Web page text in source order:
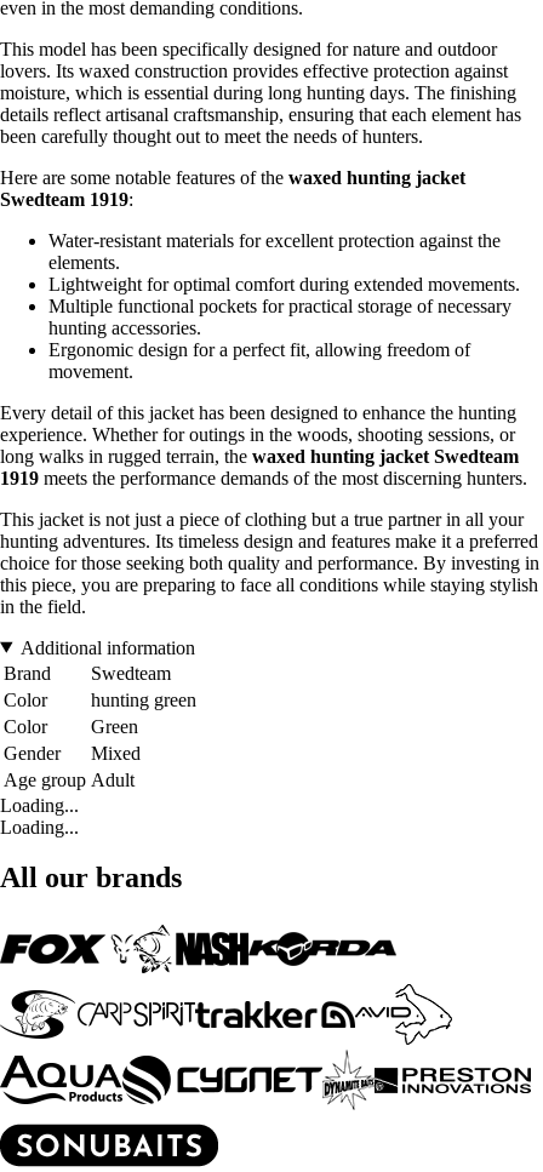
even in the most demanding conditions.
This model has been specifically designed for nature and outdoor
lovers. Its waxed construction provides effective protection against
moisture, which is essential during long hunting days. The finishing
details reflect artisanal craftsmanship, ensuring that each element has
been carefully thought out to meet the needs of hunters.
Here are some notable features of the waxed hunting jacket
Swedteam 1919:
Water-resistant materials for excellent protection against the
elements.
Lightweight for optimal comfort during extended movements.
Multiple functional pockets for practical storage of necessary
hunting accessories.
Ergonomic design for a perfect fit, allowing freedom of
movement.
Every detail of this jacket has been designed to enhance the hunting
experience. Whether for outings in the woods, shooting sessions, or
long walks in rugged terrain, the waxed hunting jacket Swedteam
1919 meets the performance demands of the most discerning hunters.
This jacket is not just a piece of clothing but a true partner in all your
hunting adventures. Its timeless design and features make it a preferred
choice for those seeking both quality and performance. By investing in
this piece, you are preparing to face all conditions while staying stylish
in the field.
Additional information
Brand
Swedteam
Color
hunting green
Color
Green
Gender
Mixed
Age group Adult
Loading...
Loading...
All our brands